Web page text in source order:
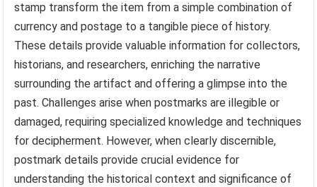
stamp transform the item from a simple combination of
currency and postage to a tangible piece of history.
These details provide valuable information for collectors,
historians, and researchers, enriching the narrative
surrounding the artifact and offering a glimpse into the
past. Challenges arise when postmarks are illegible or
damaged, requiring specialized knowledge and techniques
for decipherment. However, when clearly discernible,
postmark details provide crucial evidence for
understanding the historical context and significance of